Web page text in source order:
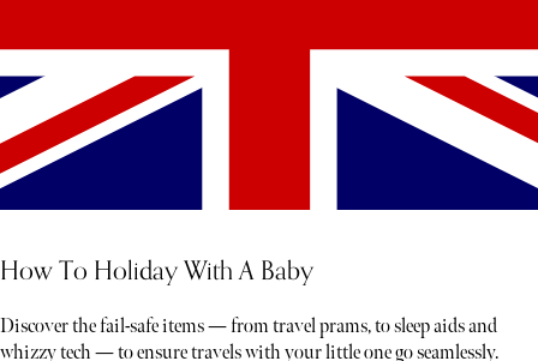
How To Holiday With A Baby
Discover the fail-safe items — from travel prams, to sleep aids and
whizzy tech — to ensure travels with your little one go seamlessly.